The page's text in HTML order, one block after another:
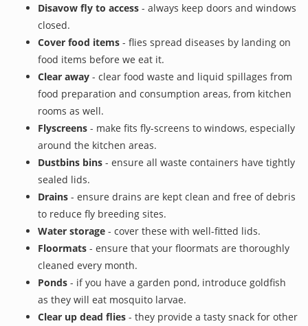
Disavow fly to access - always keep doors and windows
closed.
Cover food items - flies spread diseases by landing on
food items before we eat it.
Clear away - clear food waste and liquid spillages from
food preparation and consumption areas, from kitchen
rooms as well.
Flyscreens - make fits fly-screens to windows, especially
around the kitchen areas.
Dustbins bins - ensure all waste containers have tightly
sealed lids.
Drains - ensure drains are kept clean and free of debris
to reduce fly breeding sites.
Water storage - cover these with well-fitted lids.
Floormats - ensure that your floormats are thoroughly
cleaned every month.
Ponds - if you have a garden pond, introduce goldfish
as they will eat mosquito larvae.
Clear up dead flies - they provide a tasty snack for other